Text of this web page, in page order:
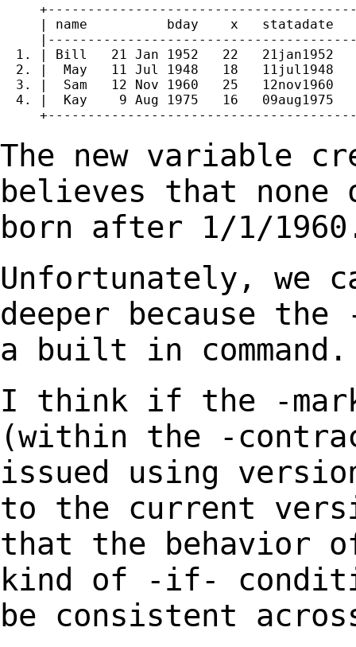
| name          bday    x   statadate
1. | Bill   21 Jan 1952   22   21jan1952
2. |  May   11 Jul 1948   18   11jul1948
3. |  Sam   12 Nov 1960   25   12nov1960
4. |  Kay    9 Aug 1975   16   09aug1975
The new variable
believes that none
born after 1/1/
Unfortunately, we
deeper because the
a
built in command.
I think if the -
(within the -
issued using
to the current
that the behavior
kind of -if-
be consistent